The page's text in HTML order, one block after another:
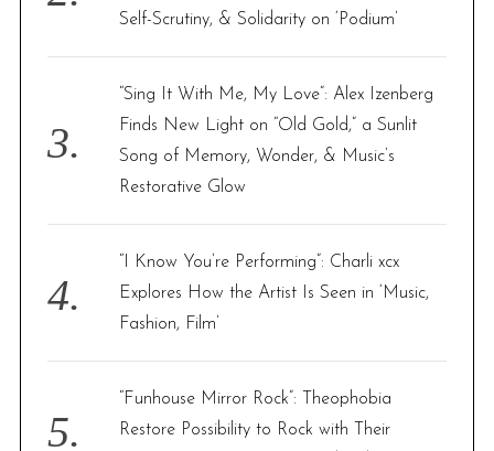
Self-Scrutiny, & Solidarity on ‘Podium’
“Sing It With Me, My Love”: Alex Izenberg
Finds New Light on “Old Gold,” a Sunlit
Song of Memory, Wonder, & Music’s
Restorative Glow
“I Know You’re Performing”: Charli xcx
Explores How the Artist Is Seen in ‘Music,
Fashion, Film’
“Funhouse Mirror Rock”: Theophobia
Restore Possibility to Rock with Their